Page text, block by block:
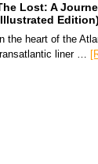
Lost: A
Edition)
In the heart of the
liner …